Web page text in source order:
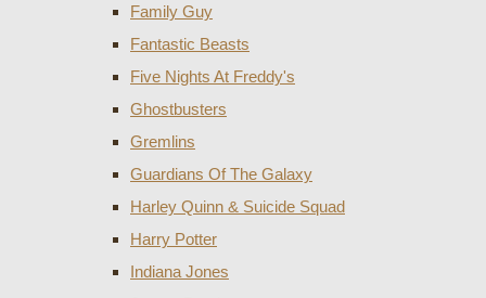
Family Guy
Fantastic Beasts
Five Nights At Freddy's
Ghostbusters
Gremlins
Guardians Of The Galaxy
Harley Quinn & Suicide Squad
Harry Potter
Indiana Jones